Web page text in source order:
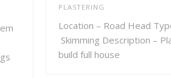
PLASTERING
Location – Road Head
Skimming Description –
build full house